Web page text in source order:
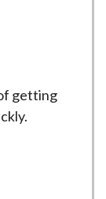
getting